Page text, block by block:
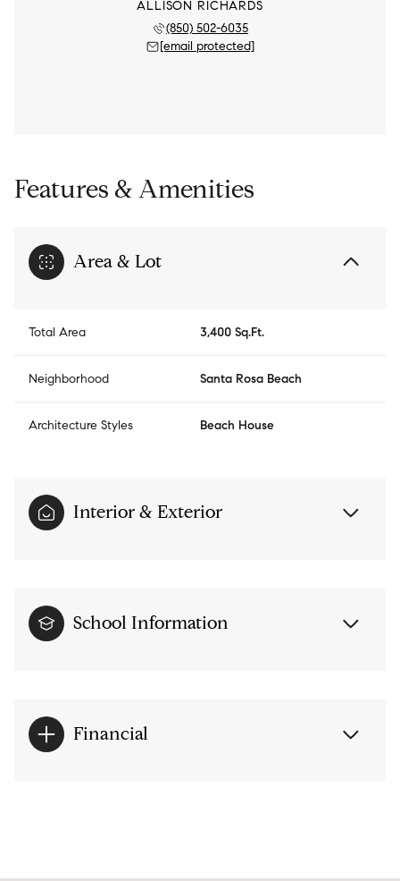
ALLISON RICHARDS
(850) 502-6035
[email protected]
Features & Amenities
Area & Lot
Total Area 3,400 Sq.Ft.
Neighborhood Santa Rosa Beach
Architecture Styles Beach House
Interior & Exterior
School Information
Financial